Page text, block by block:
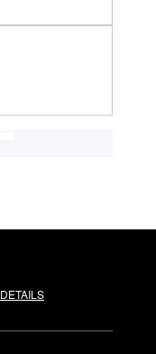
DETAILS